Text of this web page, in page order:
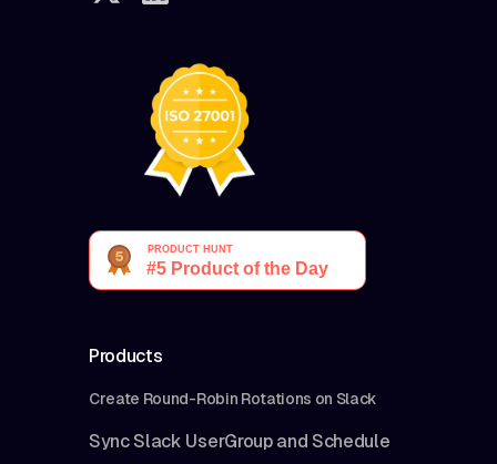
Products
Create Round-Robin Rotations on Slack
Sync Slack UserGroup and Schedule